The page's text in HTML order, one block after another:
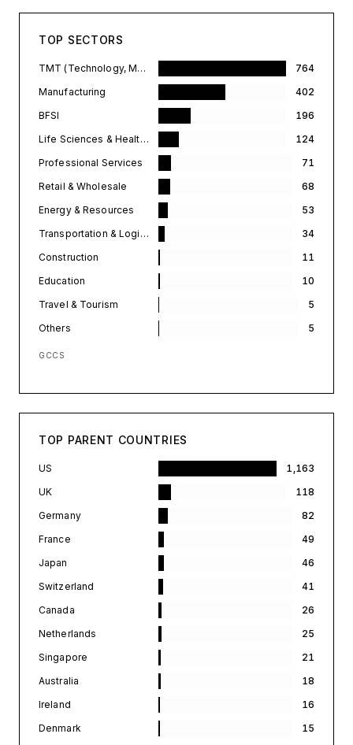
TOP SECTORS
TMT (Technology, Media, & Telecommunications)
764
Manufacturing
402
BFSI
196
Life Sciences & Healthcare
124
Professional Services
71
Retail & Wholesale
68
Energy & Resources
53
Transportation & Logistics
34
Construction
11
Education
10
Travel & Tourism
5
Others
5
GCCS
TOP PARENT COUNTRIES
US
1,163
UK
118
Germany
82
France
49
Japan
46
Switzerland
41
Canada
26
Netherlands
25
Singapore
21
Australia
18
Ireland
16
Denmark
15